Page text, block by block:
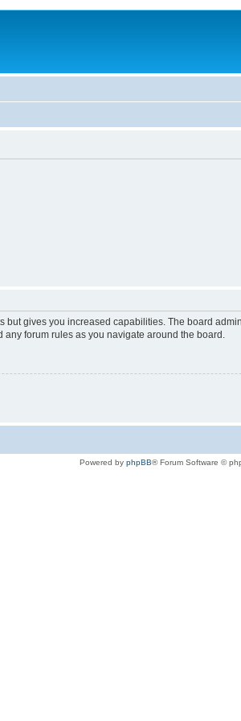
but gives you increased capabilities. The board
forum rules as you navigate around the board.
Powered by phpBB® Forum Software ©